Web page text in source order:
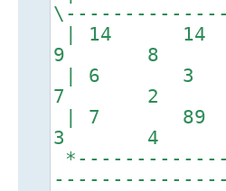
| 14
9 8
| 6
7 2
| 7
3 4